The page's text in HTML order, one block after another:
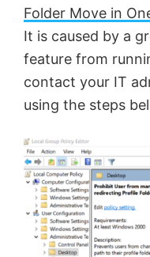
Folder Move in
It is caused by a
feature from
contact your IT
using the steps